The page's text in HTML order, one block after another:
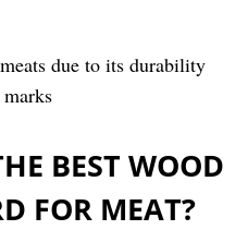
due to its durability
BEST WOOD
FOR MEAT?